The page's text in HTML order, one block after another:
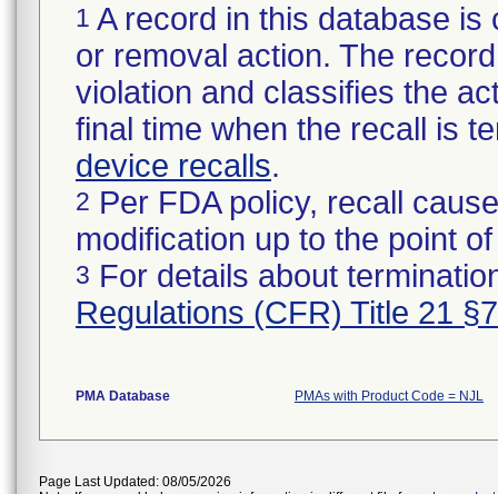
1 A record in this database
or removal action. The
violation and classifies the
final time when the recall is
device recalls.
2 Per FDA policy, recall
modification up to the point
3 For details about
Regulations (CFR) Title 21
PMA Database PMAs with Product Code = NJL
Page Last Updated: 08/05/2026